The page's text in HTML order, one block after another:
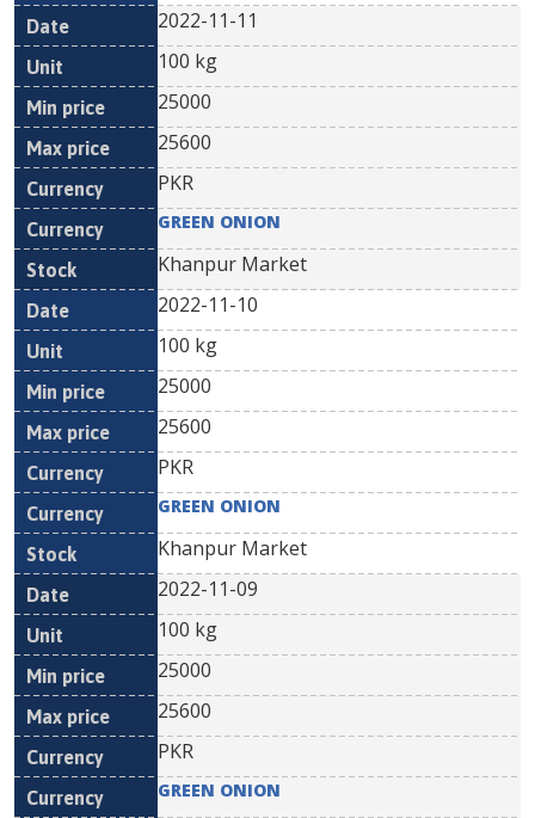
2022-11-11
100 kg
25000
25600
PKR
GREEN ONION
Khanpur Market
2022-11-10
100 kg
25000
25600
PKR
GREEN ONION
Khanpur Market
2022-11-09
100 kg
25000
25600
PKR
GREEN ONION